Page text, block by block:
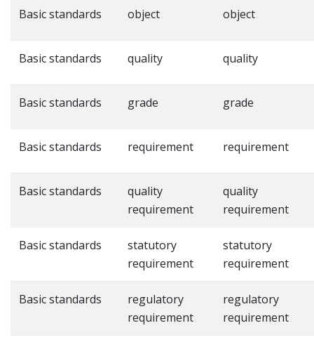
Basic standards object object
Basic standards quality quality
Basic standards grade grade
Basic standards requirement requirement
Basic standards
quality
requirement
quality
requirement
Basic standards
statutory
requirement
statutory
requirement
Basic standards
regulatory
requirement
regulatory
requirement